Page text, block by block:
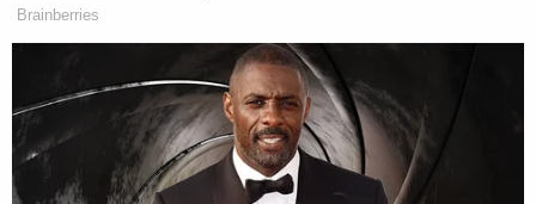
Sunday’s gamebetween the Cincinnati Bengals and
Los Angeles Rams was the 11th Super Bowl call of
Michaels’ illustrious career. Michaels has been
featured on NBC’s
Sunday Night Footballsince
Brainberries